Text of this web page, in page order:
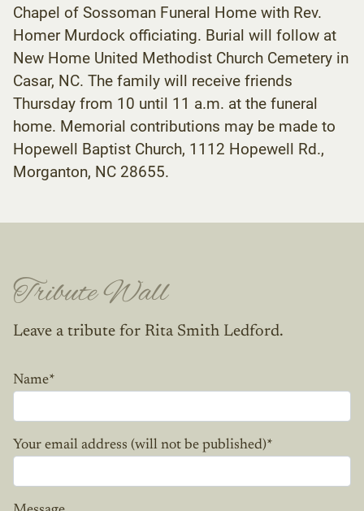
Chapel of Sossoman Funeral Home with Rev.
Homer Murdock officiating. Burial will follow at
New Home United Methodist Church Cemetery in
Casar, NC. The family will receive friends
Thursday from 10 until 11 a.m. at the funeral
home. Memorial contributions may be made to
Hopewell Baptist Church, 1112 Hopewell Rd.,
Morganton, NC 28655.
Tribute Wall
Leave a tribute for Rita Smith Ledford.
Name*
Your email address (will not be published)*